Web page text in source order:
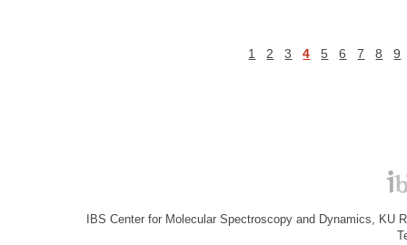
1 2 3 4 5 6 7 8 9
IBS Center for Molecular Spectroscopy and Dynamics, KU